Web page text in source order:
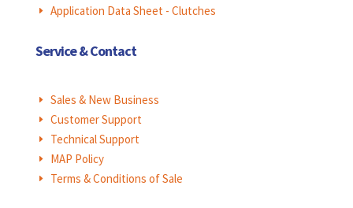
E Application Data Sheet - Clutches
Service & Contact
E Sales & New Business
E Customer Support
E Technical Support
E MAP Policy
E Terms & Conditions of Sale